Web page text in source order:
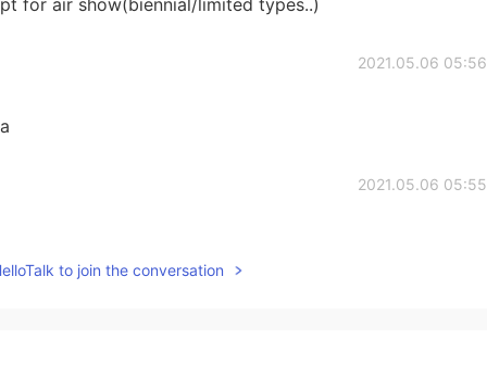
2021.05.06 05:56
2021.05.06 05:55
to join the conversation